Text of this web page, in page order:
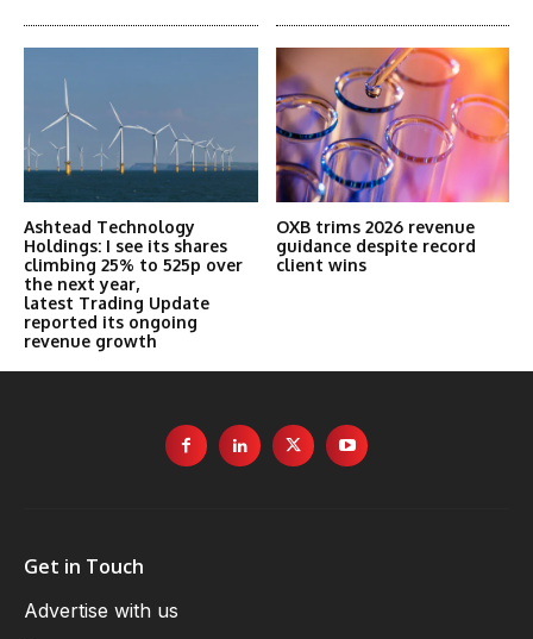
Ashtead Technology
Holdings: I see its shares
climbing 25% to 525p over
the next year,
latest Trading Update
reported its ongoing
revenue growth
OXB trims 2026 revenue
guidance despite record
client wins
Get in Touch
Advertise with us